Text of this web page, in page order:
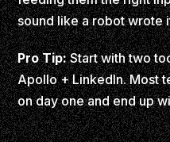
sound like a robot wrote
Pro Tip:Start with two
Apollo + LinkedIn. Most
on day one and end up